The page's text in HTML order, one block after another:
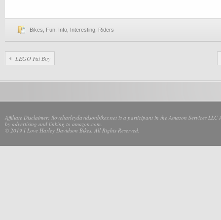
Bikes Fun Info Interesting Riders
LEGO Fat Boy
Affiliate Disclaimer: iloveharleydavidsonbikes.net is a participant in the Amazon Services
by advertising and linking to amazon.com.
© 2019 I Love Harley Davidson Bikes. All Rights Reserved.